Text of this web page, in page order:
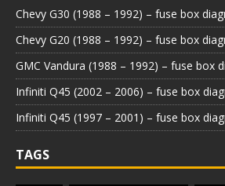
Chevy G30 (1988 – 1992) – fuse box
Chevy G20 (1988 – 1992) – fuse box
GMC Vandura (1988 – 1992) – fuse box
Infiniti Q45 (2002 – 2006) – fuse box
Infiniti Q45 (1997 – 2001) – fuse box
TAGS